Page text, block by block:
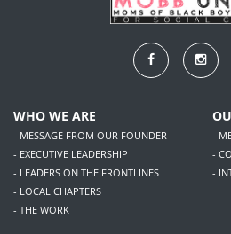
WHO WE ARE
- MESSAGE FROM OUR FOUNDER
- EXECUTIVE LEADERSHIP
- LEADERS ON THE FRONTLINES
- LOCAL CHAPTERS
- THE WORK
-
-
-